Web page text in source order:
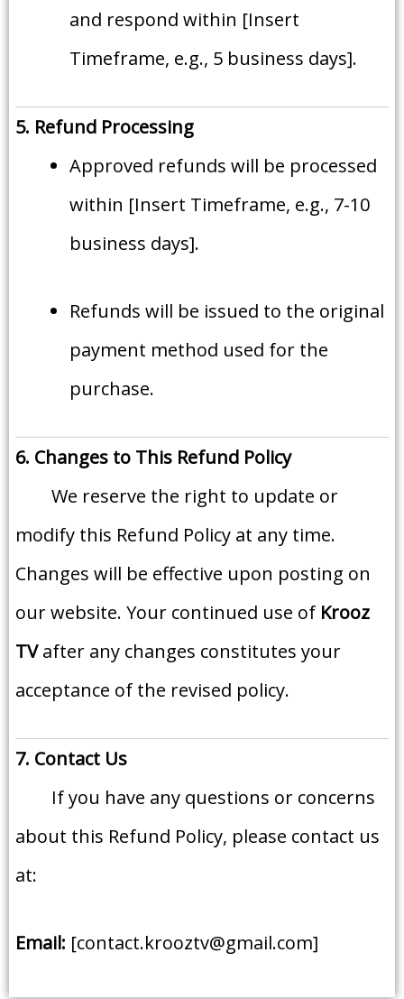
and respond within [Insert
Timeframe, e.g., 5 business days].
5. Refund Processing
Approved refunds will be processed
within [Insert Timeframe, e.g., 7-10
business days].
Refunds will be issued to the original
payment method used for the
purchase.
6. Changes to This Refund Policy
We reserve the right to update or
modify this Refund Policy at any time.
Changes will be effective upon posting on
our website. Your continued use of Krooz
TVafter any changes constitutes your
acceptance of the revised policy.
7. Contact Us
If you have any questions or concerns
about this Refund Policy, please contact us
at:
Email: [contact.krooztv@gmail.com]